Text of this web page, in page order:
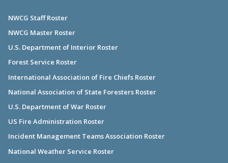
NWCG Staff Roster
NWCG Master Roster
U.S. Department of Interior Roster
Forest Service Roster
International Association of Fire Chiefs Roster
National Association of State Foresters Roster
U.S. Department of War Roster
US Fire Administration Roster
Incident Management Teams Association Roster
National Weather Service Roster